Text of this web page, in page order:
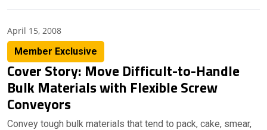
April 15, 2008
Member Exclusive
Cover Story: Move Difficult-to-Handle
Bulk Materials with Flexible Screw
Conveyors
Convey tough bulk materials that tend to pack, cake, smear,